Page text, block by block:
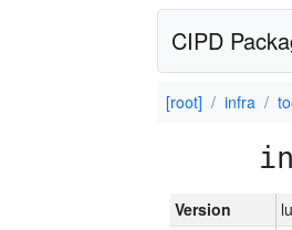
CIPD
[root] infra
Version